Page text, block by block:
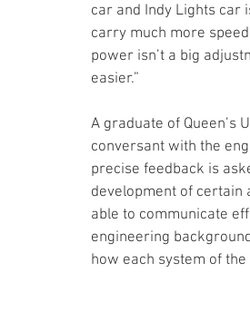
car and Indy Lights car
carry much more
power isn’t a big
easier.”
A graduate of Queen’s
conversant with the
precise feedback is
development of certain
able to communicate
engineering
how each system of the